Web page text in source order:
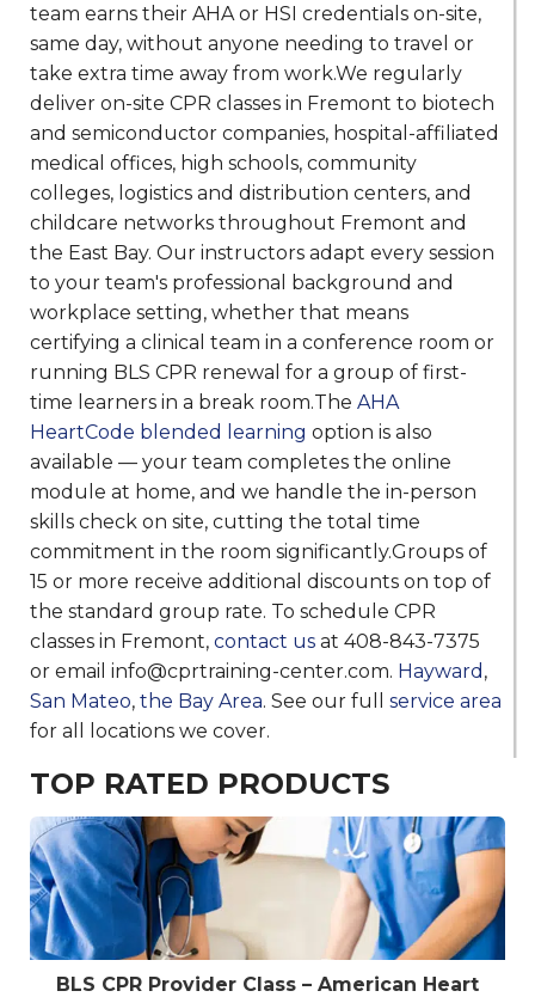
team earns their AHA or HSI credentials on-site,
same day, without anyone needing to travel or
take extra time away from work.We regularly
deliver on-site CPR classes in Fremont to biotech
and semiconductor companies, hospital-affiliated
medical offices, high schools, community
colleges, logistics and distribution centers, and
childcare networks throughout Fremont and
the East Bay. Our instructors adapt every session
to your team's professional background and
workplace setting, whether that means
certifying a clinical team in a conference room or
running BLS CPR renewal for a group of first-
time learners in a break room.The AHA
HeartCode blended learning option is also
available — your team completes the online
module at home, and we handle the in-person
skills check on site, cutting the total time
commitment in the room significantly.Groups of
15 or more receive additional discounts on top of
the standard group rate. To schedule CPR
classes in Fremont, contact us at 408-843-7375
or email info@cprtraining-center.com. Hayward ,
San Mateo, the Bay Area. See our full service area
for all locations we cover.
TOP RATED PRODUCTS
BLS CPR Provider Class – American Heart